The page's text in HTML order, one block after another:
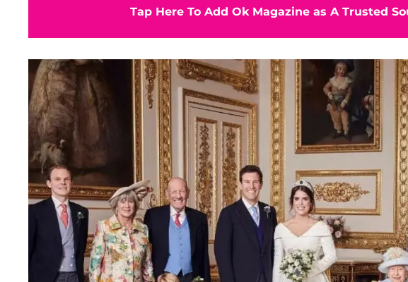
Tap Here To Add Ok Magazine as A Trusted